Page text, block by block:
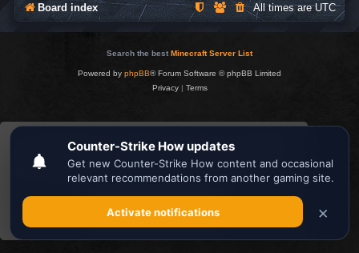
This website uses cookies to ensure you get the
best experience on our website.Learn more
Got it!
Board index All times areUTC
Search the best Minecraft Server List
Powered by phpBB® Forum Software © phpBB Limited
Privacy| Terms